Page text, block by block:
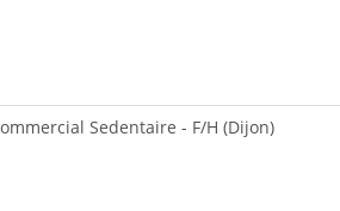
Sedentaire - F/H (Dijon)